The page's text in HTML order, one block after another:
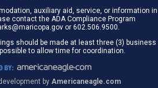
auxiliary aid, service, or information in
contact the ADA Compliance Program
or 602.506.9500.
should be made at least three (3) business
to allow time for coordination.
by Americaneagle.com